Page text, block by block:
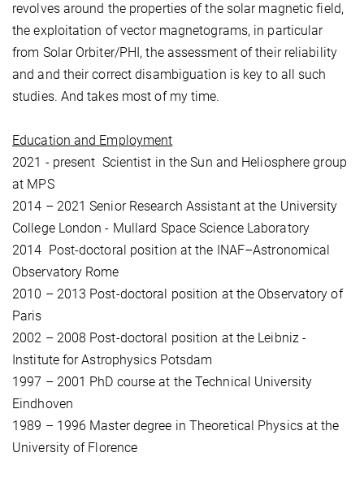
revolves around the properties of the solar magnetic field,
the exploitation of vector magnetograms, in particular
from Solar Orbiter/PHI, the assessment of their reliability
and and their correct disambiguation is key to all such
studies. And takes most of my time.
Education and Employment
2021 - present Scientist in the Sun and Heliosphere group
at MPS
2014 – 2021 Senior Research Assistant at the University
College London - Mullard Space Science Laboratory
2014 Post-doctoral position at the INAF–Astronomical
Observatory Rome
2010 – 2013 Post-doctoral position at the Observatory of
Paris
2002 – 2008 Post-doctoral position at the Leibniz -
Institute for Astrophysics Potsdam
1997 – 2001 PhD course at the Technical University
Eindhoven
1989 – 1996 Master degree in Theoretical Physics at the
University of Florence